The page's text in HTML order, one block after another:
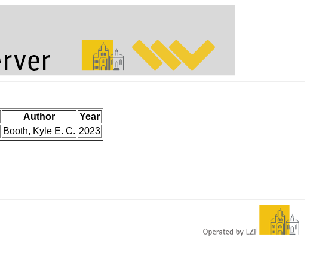
Author
Year
Booth, Kyle E. C. 2023